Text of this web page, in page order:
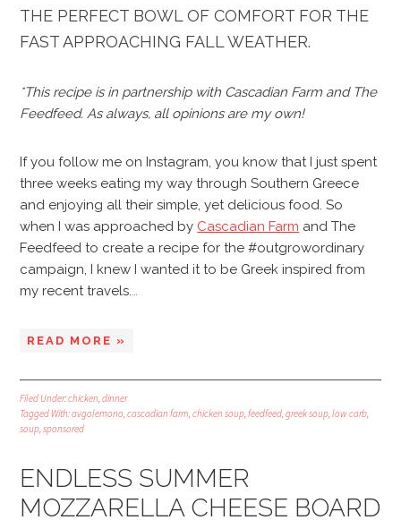
THE PERFECT BOWL OF COMFORT FOR THE
FAST APPROACHING FALL WEATHER.
*This recipe is in partnership with Cascadian Farm and The
Feedfeed. As always, all opinions are my own!
If you follow me on Instagram, you know that I just spent
three weeks eating my way through Southern Greece
and enjoying all their simple, yet delicious food. So
when I was approached by Cascadian Farm andThe
Feedfeed to create a recipe for the #outgrowordinary
campaign, I knew I wanted it to be Greek inspired from
my recent travels.…
READ MORE »
Filed Under:chicken,dinner
Tagged With:avgolemono,cascadian farm,chicken soup,feedfeed,greek soup,low carb,
soup,sponsored
ENDLESS SUMMER
MOZZARELLA CHEESE BOARD